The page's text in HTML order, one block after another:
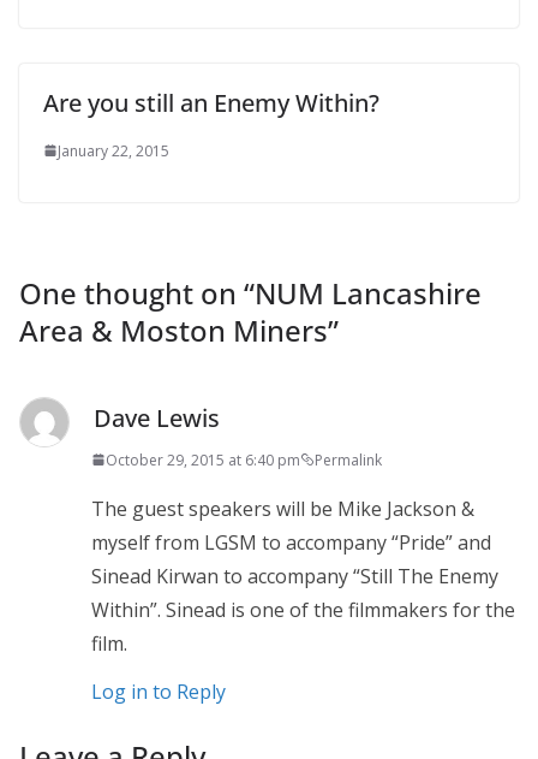
Are you still an Enemy Within?
January 22, 2015
One thought on “NUM Lancashire
Area & Moston Miners”
Dave Lewis
October 29, 2015 at 6:40 pm Permalink
The guest speakers will be Mike Jackson &
myself from LGSM to accompany “Pride” and
Sinead Kirwan to accompany “Still The Enemy
Within”. Sinead is one of the filmmakers for the
film.
Log in to Reply